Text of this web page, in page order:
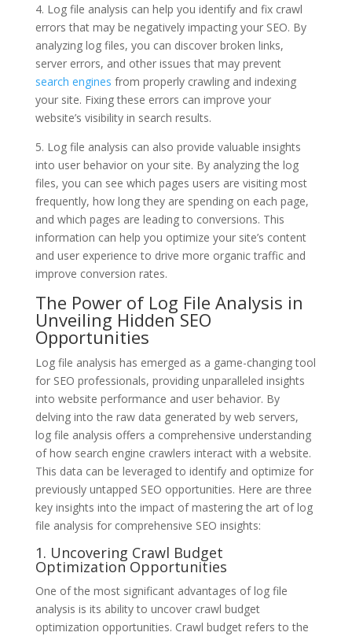
4. Log file analysis can help you identify and fix crawl
errors that may be negatively impacting your SEO. By
analyzing log files, you can discover broken links,
server errors, and other issues that may prevent
search engines from properly crawling and indexing
your site. Fixing these errors can improve your
website’s visibility in search results.
5. Log file analysis can also provide valuable insights
into user behavior on your site. By analyzing the log
files, you can see which pages users are visiting most
frequently, how long they are spending on each page,
and which pages are leading to conversions. This
information can help you optimize your site’s content
and user experience to drive more organic traffic and
improve conversion rates.
The Power of Log File Analysis in
Unveiling Hidden SEO
Opportunities
Log file analysis has emerged as a game-changing tool
for SEO professionals, providing unparalleled insights
into website performance and user behavior. By
delving into the raw data generated by web servers,
log file analysis offers a comprehensive understanding
of how search engine crawlers interact with a website.
This data can be leveraged to identify and optimize for
previously untapped SEO opportunities. Here are three
key insights into the impact of mastering the art of log
file analysis for comprehensive SEO insights:
1. Uncovering Crawl Budget
Optimization Opportunities
One of the most significant advantages of log file
analysis is its ability to uncover crawl budget
optimization opportunities. Crawl budget refers to the